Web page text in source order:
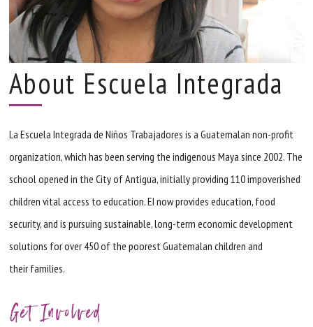
About Escuela Integrada
La Escuela Integrada de Niños Trabajadores is a Guatemalan non-profit
organization, which has been serving the indigenous Maya since 2002. The
school opened in the City of Antigua, initially providing 110 impoverished
children vital access to education.EI now provides education, food
security, and is pursuing sustainable, long-term economic development
solutions for over 450 of the poorest Guatemalan children and
their families.
Get Involved